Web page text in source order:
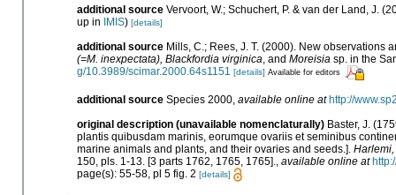
additional source Vervoort, W.; Schuchert, P. & van der Land, J.
up in IMIS) [details]
additional source Mills, C.; Rees, J. T. (2000). New
(=M. inexpectata), Blackfordia virginica , and Moreisia sp. in the
g/10.3989/scimar.2000.64s1151 [details] Available for editors
additional source Species 2000 available online at http://
original description (unavailable nomenclaturally) Baster, J.
plantis quibusdam marinis, eorumque ovariis et seminibus
marine animals and plants, and their ovaries and seeds.].
150, pls. 1-13. [3 parts 1762, 1765, 1765].
available online at
page(s): 55-58, pl 5 fig. 2 [details]